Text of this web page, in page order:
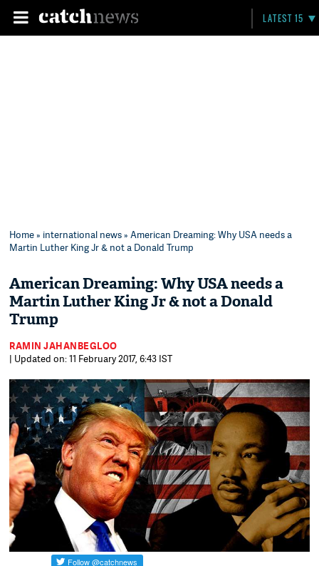
LATEST 15
Home» international news» American Dreaming: Why USA needs a
Martin Luther King Jr & not a Donald Trump
American Dreaming: Why USA needs a
Martin Luther King Jr & not a Donald
Trump
RAMIN JAHANBEGLOO
| Updated on: 11 February 2017, 6:43 IST